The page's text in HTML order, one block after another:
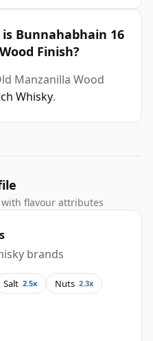
Bunnahabhain 16
Finish?
Manzanilla Wood
Whisky.
with flavour attributes
brands
Salt 2.5x Nuts 2.3x